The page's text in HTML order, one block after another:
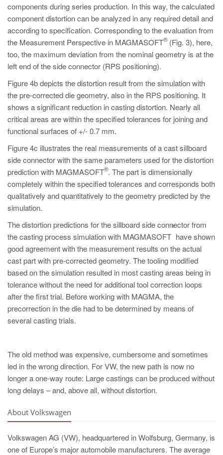
components during series production. In this way, the calculated
component distortion can be analyzed in any required detail and
according to specification. Corresponding to the evaluation from
the Measurement Perspective in MAGMASOFT
®(Fig. 3), here,
too, the maximum deviation from the nominal geometry is at the
left end of the side connector (RPS positioning).
Figure 4b depicts the distortion result from the simulation with
the pre-corrected die geometry, also in the RPS positioning. It
shows a significant reduction in casting distortion. Nearly all
critical areas are within the specified tolerances for joining and
functional surfaces of +/- 0.7 mm.
Figure 4c illustrates the real measurements of a cast sillboard
side connector with the same parameters used for the distortion
prediction with MAGMASOFT
®. The part is dimensionally
completely within the specified tolerances and corresponds both
qualitatively and quantitatively to the geometry predicted by the
simulation.
The distortion predictions for the sillboard side connector from
the casting process simulation with MAGMASOFT
®
have shown
good agreement with the measurement results on the actual
cast part with pre-corrected geometry. The tooling modified
based on the simulation resulted in most casting areas being in
tolerance without the need for additional tool correction loops
after the first trial. Before working with MAGMA, the
precorrection in the die had to be determined by means of
several casting trials.
The old method was expensive, cumbersome and sometimes
led in the wrong direction. For VW, the new path is now no
longer a one-way route: Large castings can be produced without
long delays – and, above all, without distortion.
About Volkswagen
Volkswagen AG (VW), headquartered in Wolfsburg, Germany, is
one of Europe’s major automobile manufacturers. The average